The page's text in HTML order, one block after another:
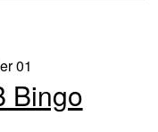
01
Bingo